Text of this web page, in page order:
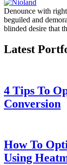
Denounce with
beguiled and
blinded desire that
Latest
4 Tips To
Conversion
How To
Using